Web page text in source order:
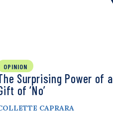
OPINION
Surprising Power of a
of ‘No’
CAPRARA